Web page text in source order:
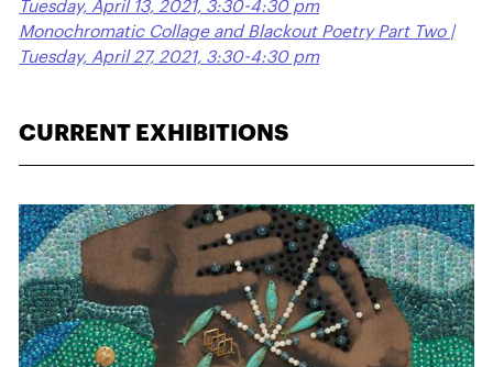
Tuesday, April 13, 2021, 3:30-4:30 pm
Monochromatic Collage and Blackout Poetry Part Two |
Tuesday, April 27, 2021, 3:30-4:30 pm
CURRENT EXHIBITIONS